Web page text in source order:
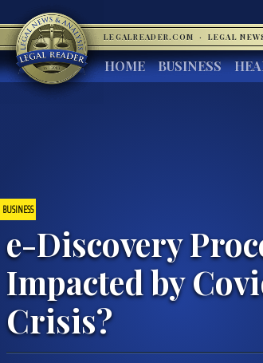
LEGALREADER.COM · LEGAL
HOME BUSINESS
BUSINESS
e-Discovery
Impacted by
Crisis?